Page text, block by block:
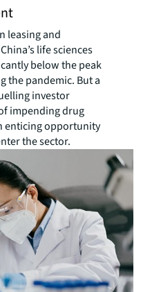
leasing and
life sciences
below the peak
the pandemic. But a
investor
impending drug
enticing opportunity
the sector.